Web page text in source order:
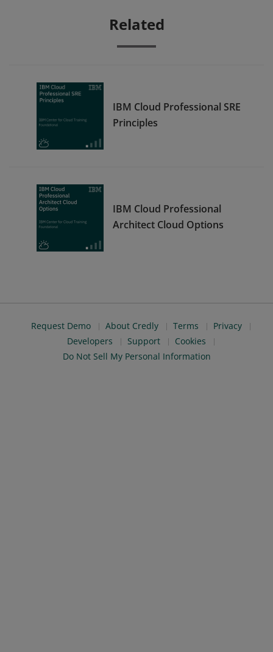
Related
IBM Cloud Professional SRE
Principles
IBM Cloud Professional
Architect Cloud Options
Request Demo About Credly Terms
Privacy
Developers
Support
Cookies
Do Not Sell My Personal Information